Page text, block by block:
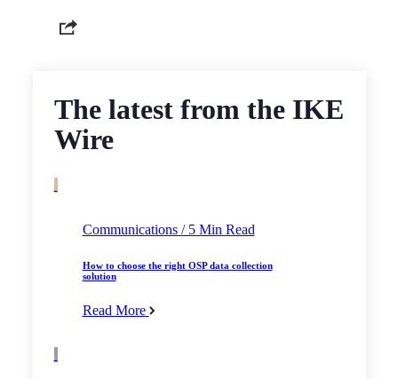
The latest from the IKE
Wire
Communications / 5 Min Read
How to choose the right OSP data collection
solution
Read More